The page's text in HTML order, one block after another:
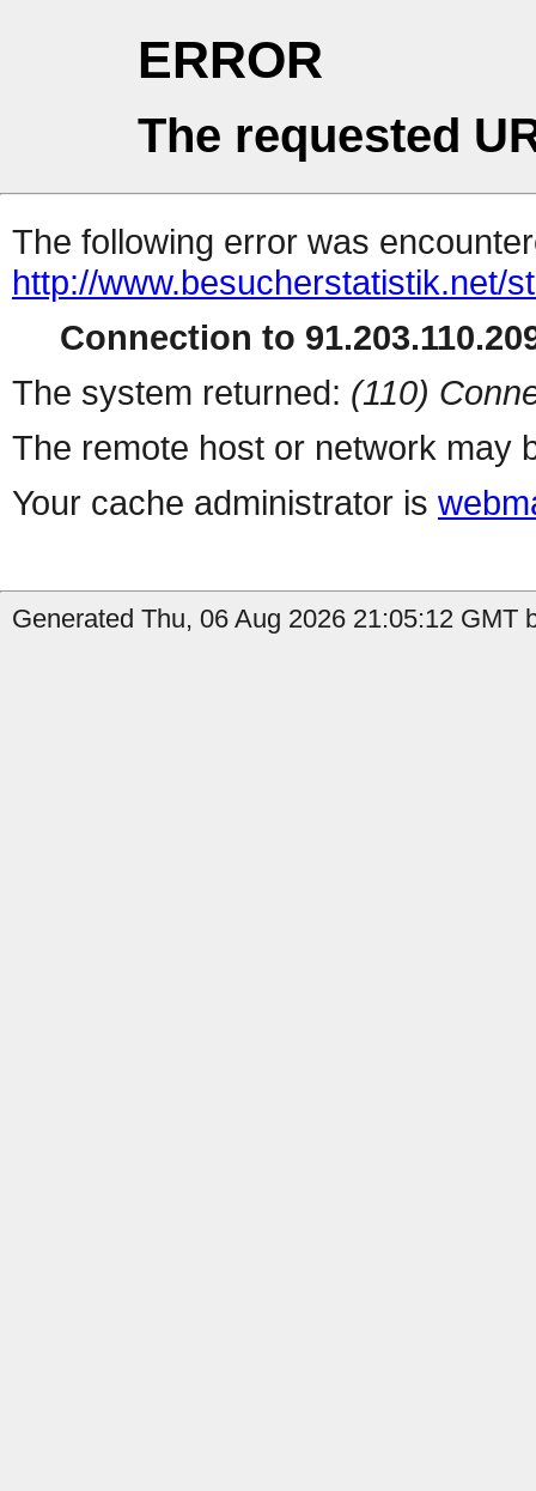
ERROR
The requested
The following error was
http://www.besucherstatistik.net/
Connection to
The system returned: (110)
The remote host or network may
Your cache administrator is
Generated Thu, 06 Aug 2026 21:05:12